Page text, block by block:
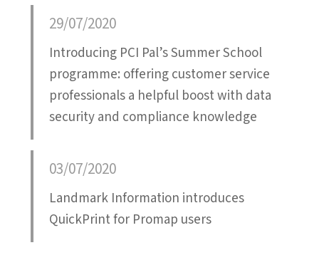
29/07/2020
Introducing PCI Pal’s Summer School
programme: offering customer service
professionals a helpful boost with data
security and compliance knowledge
03/07/2020
Landmark Information introduces
QuickPrint for Promap users